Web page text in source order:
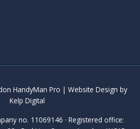
HandyMan Pro | Website Design by
Kelp Digital
no. 11069146 · Registered office: